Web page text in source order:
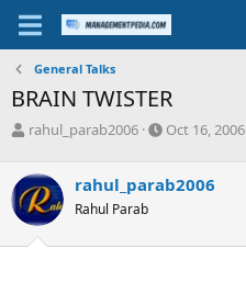
General Talks
BRAIN TWISTER
T
e
a
d
s
rahul_parab2006
S
r
a
Oct 16, 2006
rahul_parab2006
Rahul Parab